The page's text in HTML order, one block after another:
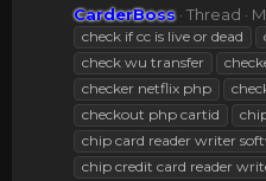
CarderBoss Thread
check if cc is live or dead
check wu transfer
checker netflix php
checkout php cartid
chip card reader writer
chip credit card reader